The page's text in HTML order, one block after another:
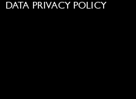
DATA PRIVACY POLICY